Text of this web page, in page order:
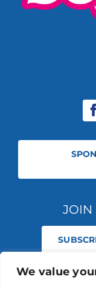
We value
JOIN
© 2026 STABLE